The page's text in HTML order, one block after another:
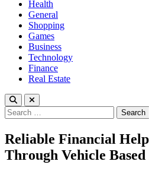
Health
General
Shopping
Games
Business
Technology
Finance
Real Estate
Search
for:
Reliable Financial
Through Vehicle